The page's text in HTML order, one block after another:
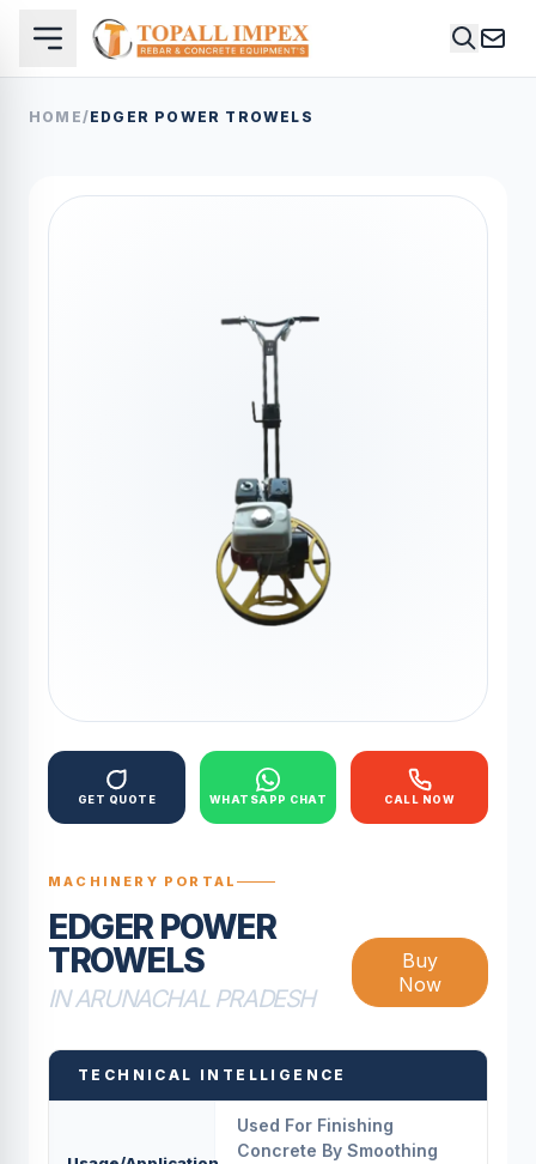
HOME/EDGER POWER TROWELS
GET QUOTE WHATSAPP CHAT CALL NOW
MACHINERY PORTAL
EDGER POWER
TROWELS
IN ARUNACHAL PRADESH
Buy
Now
TECHNICAL INTELLIGENCE
Used For Finishing
Concrete By Smoothing